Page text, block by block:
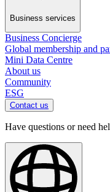
Business services
Business Concierge
Global membership and
Mini Data Centre
About us
Community
ESG
Contact us
Have questions or need